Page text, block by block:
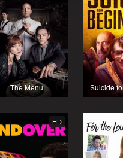
The Menu Suicide
HD